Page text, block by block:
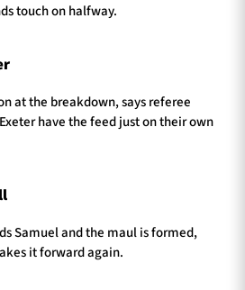
touch on halfway.
at the breakdown, says referee
have the feed just on their own
Samuel and the maul is formed,
it forward again.